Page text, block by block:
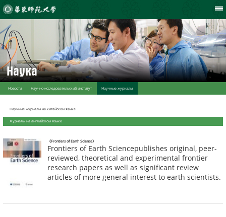
Наука
Новости Научно-исследовательский институт Научные журналы
Научные журналы на китайском языке
Журналы на английском языке
《Frontiers of Earth Science》
Frontiers of Earth Sciencepublishes original, peer-
reviewed, theoretical and experimental frontier
research papers as well as significant review
articles of more general interest to earth scientists.